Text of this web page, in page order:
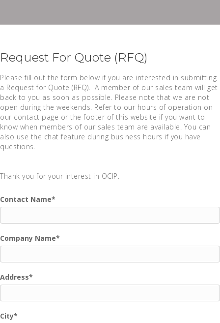
Request For Quote (RFQ)
Please fill out the form below if you are interested in submitting
a Request for Quote (RFQ). A member of our sales team will get
back to you as soon as possible. Please note that we are not
open during the weekends. Refer to our hours of operation on
our contact page or the footer of this website if you want to
know when members of our sales team are available. You can
also use the chat feature during business hours if you have
questions.
Thank you for your interest in OCIP.
Contact Name*
Company Name*
Address*
City*